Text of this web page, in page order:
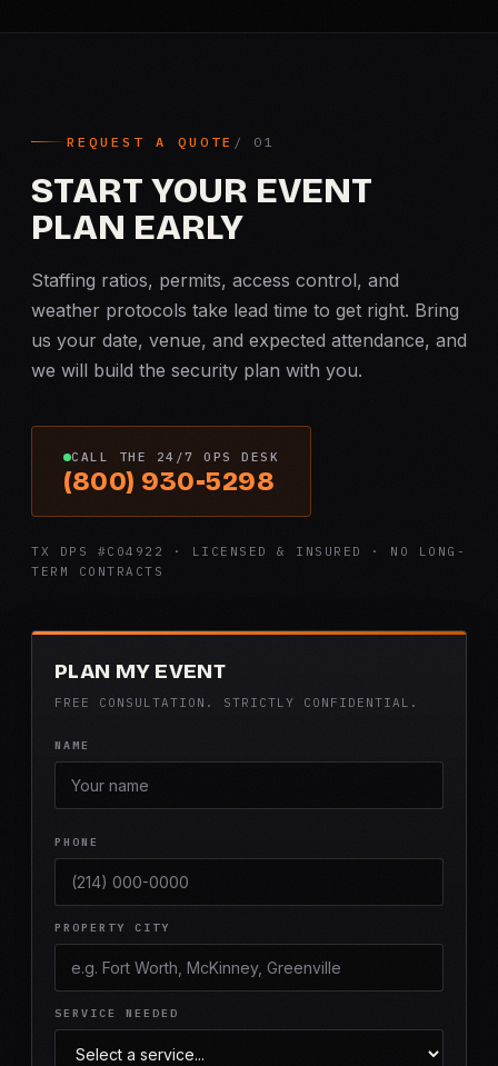
REQUEST A QUOTE
START YOUR EVENT
PLAN EARLY
Staffing ratios, permits, access control, and
weather protocols take lead time to get right. Bring
us your date, venue, and expected attendance, and
we will build the security plan with you.
CALL THE 24/7 OPS DESK
(800) 930-5298
TX DPS #C04922 · LICENSED & INSURED · NO LONG-
TERM CONTRACTS
PLAN MY EVENT
FREE CONSULTATION. STRICTLY CONFIDENTIAL.
NAME
PHONE
PROPERTY CITY
SERVICE NEEDED